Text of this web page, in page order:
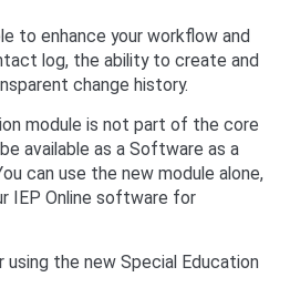
to enhance your workflow and
log, the ability to create and
change history.
module is not part of the core
available as a Software as a
can use the new module alone,
IEP Online software for
the new Special Education